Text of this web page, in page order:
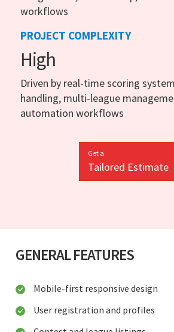
workflows
PROJECT COMPLEXITY
High
Driven by real-time scoring
handling, multi-league
automation workflows
Get a
Tailored Estimate
GENERAL FEATURES
Mobile-first responsive design
User registration and profiles